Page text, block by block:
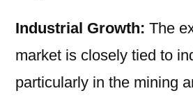
Industrial Growth: The
market is closely tied to
particularly in the mining